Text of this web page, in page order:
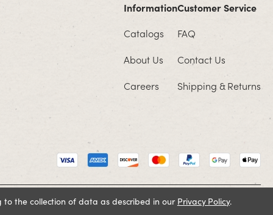
Information
Catalogs
About Us
Careers
Customer Service
FAQ
Contact Us
Shipping & Returns
Cookie Policy Terms and Conditions Privacy Policy
to the collection of data as described in our Privacy Policy.